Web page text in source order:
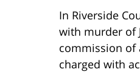
In Riverside
with murder of
commission of
charged with